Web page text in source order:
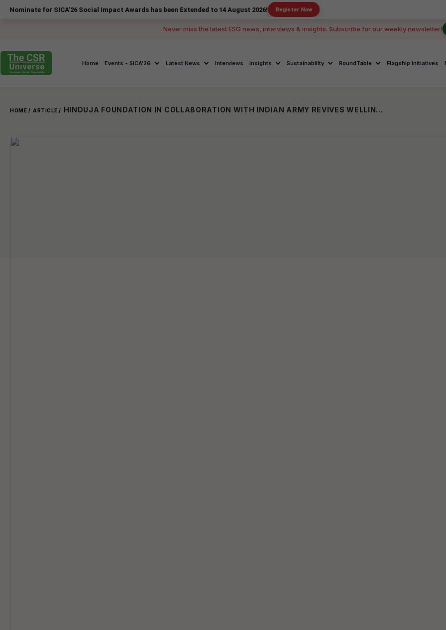
for SICA'26 Social Impact Awards has been Extended to 14 August 2026! Register Now
Never miss the latest ESG news, interviews & insights. Subscribe for our weekly newsletter!
Home Events - SICA'26 Latest News Interviews Insights Sustainability RoundTable Flagship Initiatives
HOME / ARTICLE / HINDUJA FOUNDATION IN COLLABORATION WITH INDIAN ARMY REVIVES WELLINGTON ECO PARK’S HANNIKALLU MARSH